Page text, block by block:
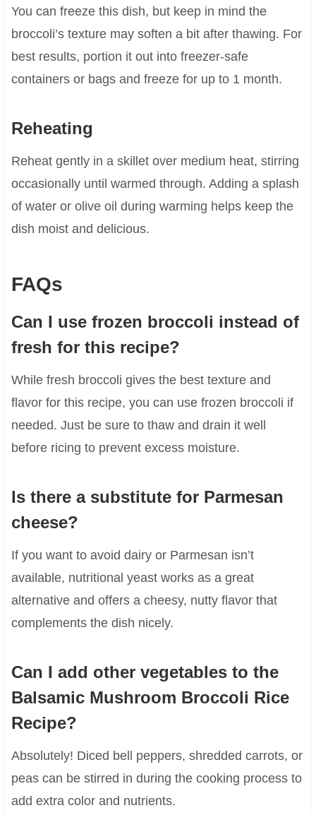
You can freeze this dish, but keep in mind the
broccoli’s texture may soften a bit after thawing. For
best results, portion it out into freezer-safe
containers or bags and freeze for up to 1 month.
Reheating
Reheat gently in a skillet over medium heat, stirring
occasionally until warmed through. Adding a splash
of water or olive oil during warming helps keep the
dish moist and delicious.
FAQs
Can I use frozen broccoli instead of
fresh for this recipe?
While fresh broccoli gives the best texture and
flavor for this recipe, you can use frozen broccoli if
needed. Just be sure to thaw and drain it well
before ricing to prevent excess moisture.
Is there a substitute for Parmesan
cheese?
If you want to avoid dairy or Parmesan isn’t
available, nutritional yeast works as a great
alternative and offers a cheesy, nutty flavor that
complements the dish nicely.
Can I add other vegetables to the
Balsamic Mushroom Broccoli Rice
Recipe?
Absolutely! Diced bell peppers, shredded carrots, or
peas can be stirred in during the cooking process to
add extra color and nutrients.